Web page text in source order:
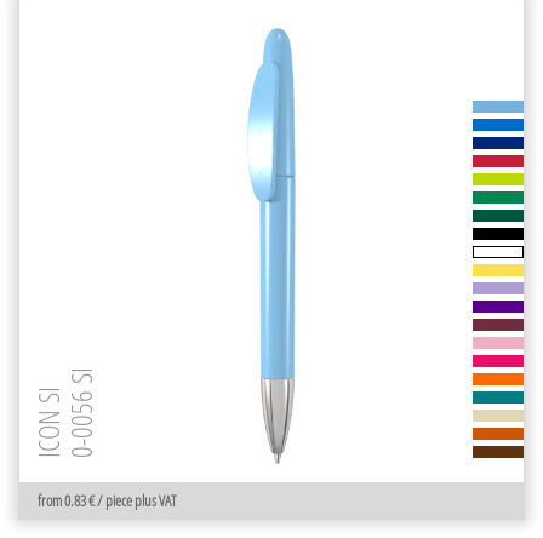
from 0.83 € / piece plus VAT
ICON SI0-0056 SI